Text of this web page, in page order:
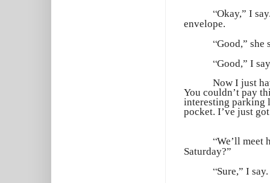
“Okay,” I
envelope.
“Good,” she
“Good,” I
Now I just
You couldn’t pay
interesting parking
pocket. I’ve just
“We’ll meet
Saturday?”
“Sure,” I say.